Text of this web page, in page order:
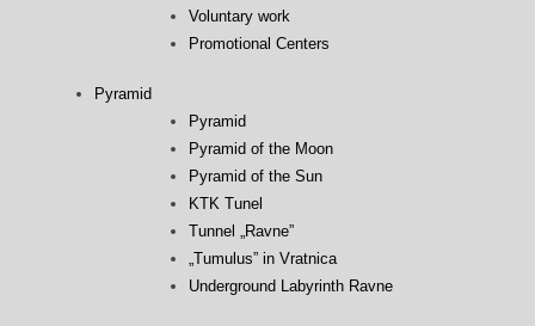
Voluntary work
Promotional Centers
Pyramid
Pyramid
Pyramid of the Moon
Pyramid of the Sun
KTK Tunel
Tunnel „Ravne”
„Tumulus” in Vratnica
Underground Labyrinth Ravne